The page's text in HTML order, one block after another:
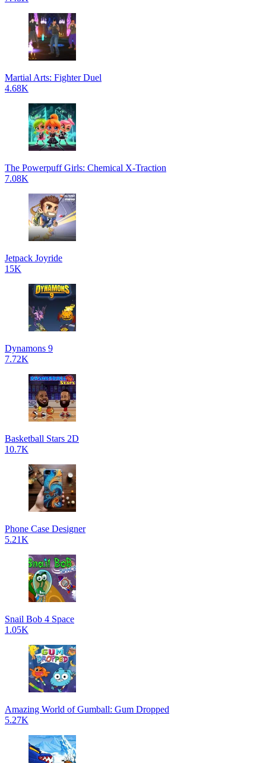
Martial Arts: Fighter Duel
4.68K
The Powerpuff Girls: Chemical X-Traction
7.08K
Jetpack Joyride
15K
Dynamons 9
7.72K
Basketball Stars 2D
10.7K
Phone Case Designer
5.21K
Snail Bob 4 Space
1.05K
Amazing World of Gumball: Gum Dropped
5.27K